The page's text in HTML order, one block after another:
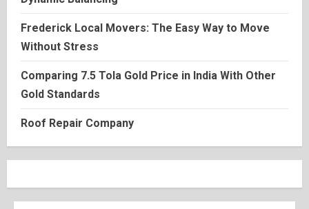
Frederick Local Movers: The Easy Way to Move
Without Stress
Comparing 7.5 Tola Gold Price in India With Other
Gold Standards
Roof Repair Company